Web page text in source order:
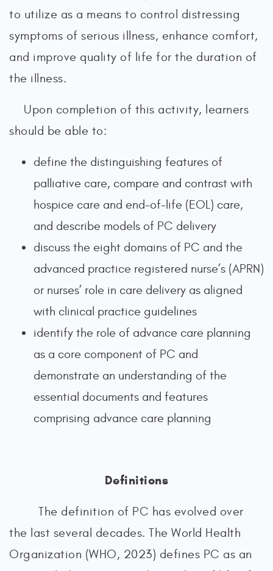
to utilize as a means to control distressing
symptoms of serious illness, enhance comfort,
and improve quality of life for the duration of
the illness.
Upon completion of this activity, learners
should be able to:
define the distinguishing features of
palliative care, compare and contrast with
hospice care and end-of-life (EOL) care,
and describe models of PC delivery
discuss the eight domains of PC and the
advanced practice registered nurse’s (APRN)
or nurses’ role in care delivery as aligned
with clinical practice guidelines
identify the role of advance care planning
as a core component of PC and
demonstrate an understanding of the
essential documents and features
comprising advance care planning
Definitions
The definition of PC has evolved over
the last several decades. The World Health
Organization (WHO, 2023) defines PC as an